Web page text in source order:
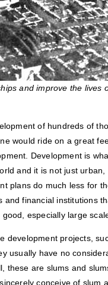
and improve the lives
of hundreds of
would ride on a great
Development is
and it is not just
plans do much less for
and financial institutions
especially large
development projects,
usually have no
these are slums and
conceive of slum